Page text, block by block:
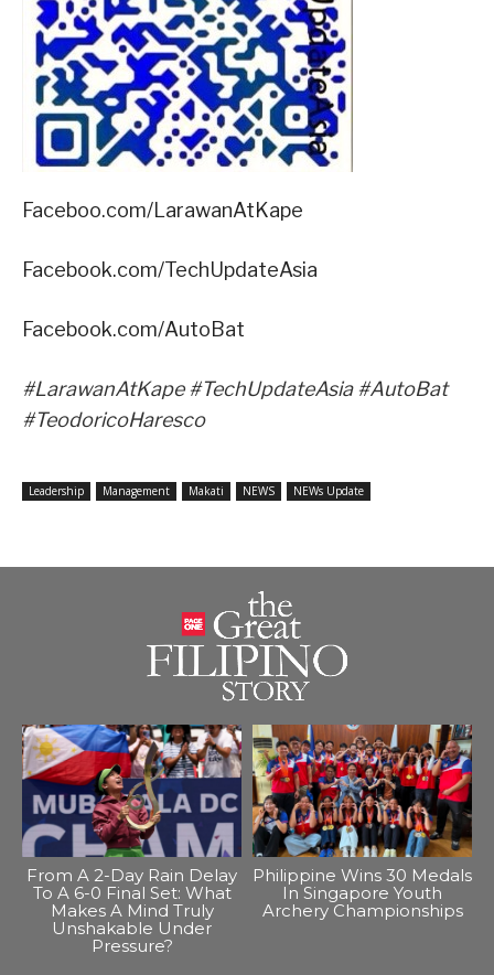
Faceboo.com/LarawanAtKape
Facebook.com/TechUpdateAsia
Facebook.com/AutoBat
#LarawanAtKape #TechUpdateAsia #AutoBat
#TeodoricoHaresco
Leadership Management Makati NEWS NEWs Update
From A 2-Day Rain Delay
To A 6-0 Final Set: What
Makes A Mind Truly
Unshakable Under
Pressure?
Philippine Wins 30 Medals
In Singapore Youth
Archery Championships